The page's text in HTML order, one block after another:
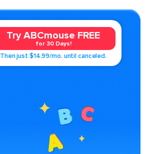
Try ABCmouse FREE
for 30 Days!
Then just $14.99/mo. until canceled.